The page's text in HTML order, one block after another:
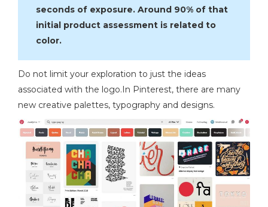
seconds of exposure. Around 90% of that
initial product assessment is related to
color.
Do not limit your exploration to just the ideas
associated with the logo.In Pinterest, there are many
new creative palettes, typography and designs.